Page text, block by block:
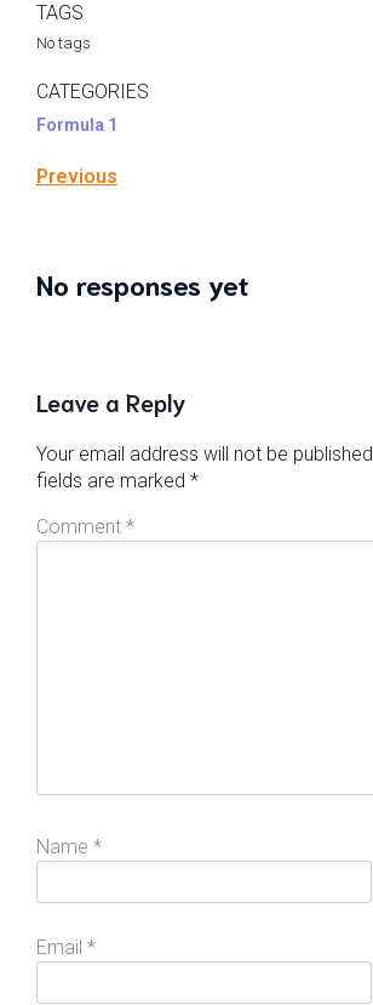
TAGS
No tags
CATEGORIES
Formula 1
Previous
No responses yet
Leave a Reply
Your email address will not be published.
fields are marked *
Comment *
Name *
Email *